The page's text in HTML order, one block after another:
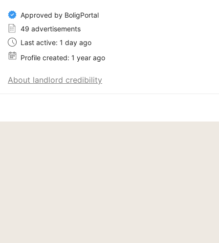
Approved by BoligPortal
49 advertisements
Last active: 1 day ago
Profile created: 1 year ago
About landlord credibility